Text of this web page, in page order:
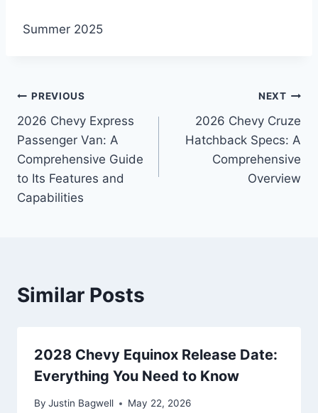
Summer 2025
Post
navigation
PREVIOUS
2026 Chevy Express
Passenger Van: A
Comprehensive Guide
to Its Features and
Capabilities
NEXT
2026 Chevy Cruze
Hatchback Specs: A
Comprehensive
Overview
Similar Posts
2028 Chevy Equinox Release Date:
Everything You Need to Know
By Justin Bagwell May 22, 2026